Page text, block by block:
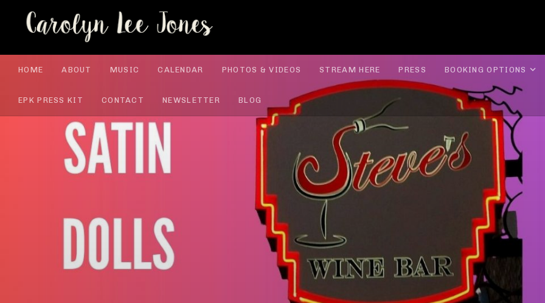
HOME ABOUT MUSIC CALENDAR PHOTOS & VIDEOS STREAM HERE PRESS BOOKING OPTIONS
EPK PRESS KIT CONTACT NEWSLETTER BLOG